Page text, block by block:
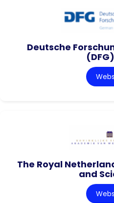
Deutsche
The Royal
and